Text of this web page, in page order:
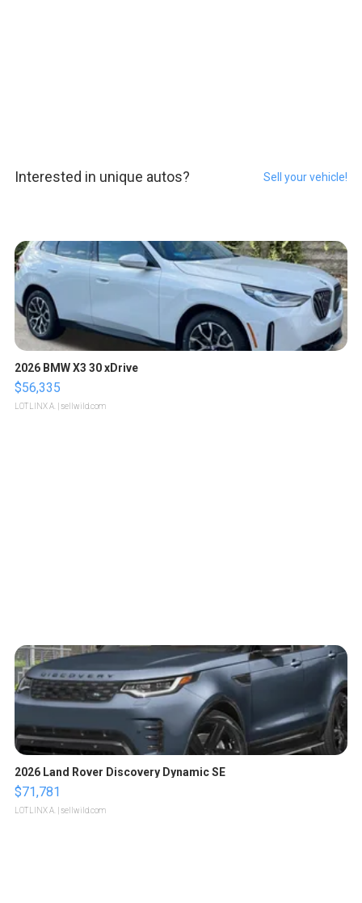
Interested in unique autos? Sell your vehicle!
2026 BMW X3 30 xDrive
$56,335
LOTLINX A. | sellwild.com
2026 Land Rover Discovery Dynamic SE
$71,781
LOTLINX A. | sellwild.com